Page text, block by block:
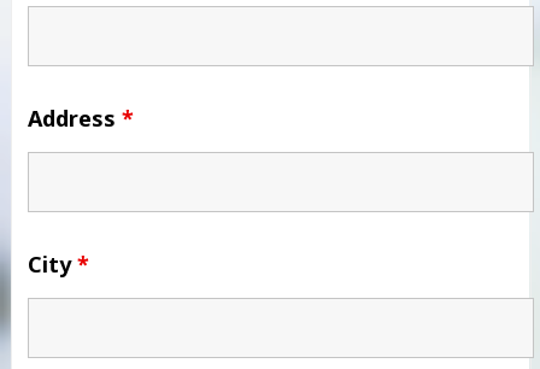
Address *
City*